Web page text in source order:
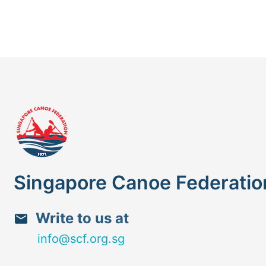
Singapore Canoe
Write to us at
info@scf.org.sg